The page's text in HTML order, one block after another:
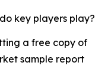
key players play?
a free copy of
sample report